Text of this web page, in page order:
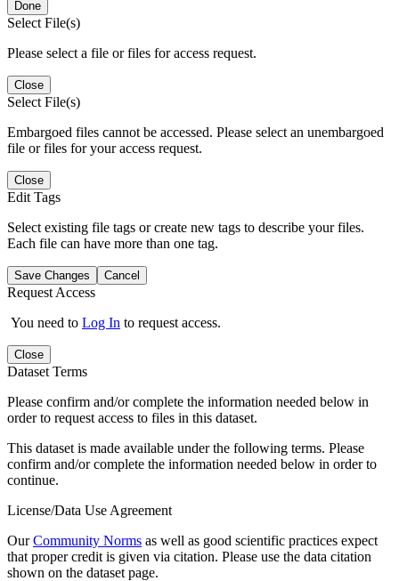
Done
Select File(s)
Please select a file or files for access request.
Close
Select File(s)
Embargoed files cannot be accessed. Please select an unembargoed
file or files for your access request.
Close
Edit Tags
Select existing file tags or create new tags to describe your files.
Each file can have more than one tag.
Save Changes Cancel
Request Access
You need to Log In to request access.
Close
Dataset Terms
Please confirm and/or complete the information needed below in
order to request access to files in this dataset.
This dataset is made available under the following terms. Please
confirm and/or complete the information needed below in order to
continue.
License/Data Use Agreement
OurCommunity Norms as well as good scientific practices expect
that proper credit is given via citation. Please use the data citation
shown on the dataset page.